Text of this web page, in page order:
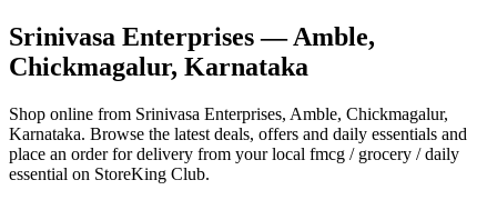
Srinivasa Enterprises— Amble,
Chickmagalur, Karnataka
Shop online from Srinivasa Enterprises, Amble, Chickmagalur,
Karnataka. Browse the latest deals, offers and daily essentials and
place an order for delivery from your local fmcg / grocery / daily
essential on StoreKing Club.